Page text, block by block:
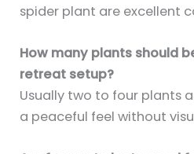
spider plant are excellent
How many plants should
retreat setup?
Usually two to four plants
a peaceful feel without